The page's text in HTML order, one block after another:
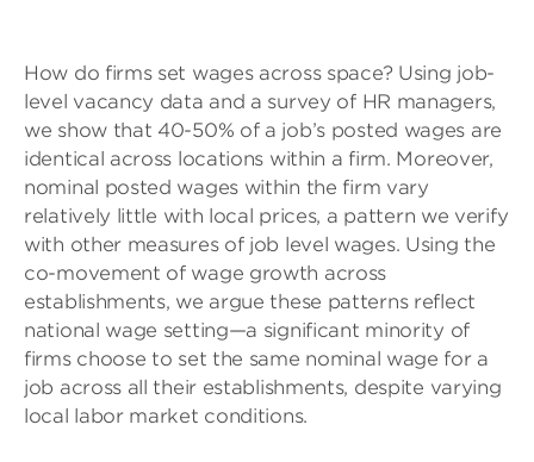
How do firms set wages across space? Using job-
level vacancy data and a survey of HR managers,
we show that 40-50% of a job’s posted wages are
identical across locations within a firm. Moreover,
nominal posted wages within the firm vary
relatively little with local prices, a pattern we verify
with other measures of job level wages. Using the
co-movement of wage growth across
establishments, we argue these patterns reflect
national wage setting—a significant minority of
firms choose to set the same nominal wage for a
job across all their establishments, despite varying
local labor market conditions.